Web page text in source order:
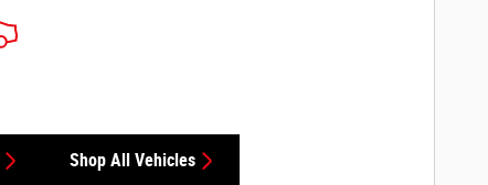
Shop All Vehicles